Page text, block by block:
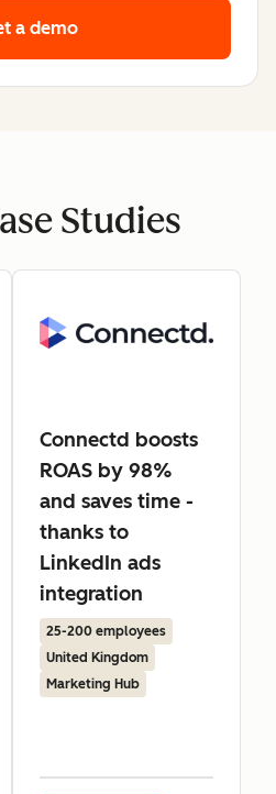
a demo
Studies
Connectd boosts
ROAS by 98%
and saves time -
thanks to
LinkedIn ads
integration
25-200 employees
United Kingdom
Marketing Hub